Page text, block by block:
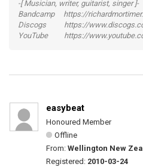
-[ Musician, writer, guitarist, singer ]-
Bandcamp https://
Discogs https://
YouTube https://
easybeat
Honoured Member
Offline
From: Wellington New
Registered: 2010-03-24